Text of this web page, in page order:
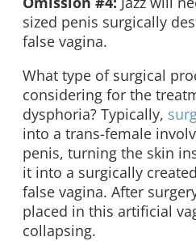
sized penis surgically
false vagina.
What type of surgical
considering for the
dysphoria? Typically,
into a trans-female
penis, turning the skin
it into a surgically
false vagina. After
placed in this artificial
collapsing.